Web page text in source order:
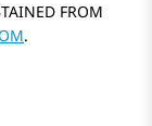
FROM
.